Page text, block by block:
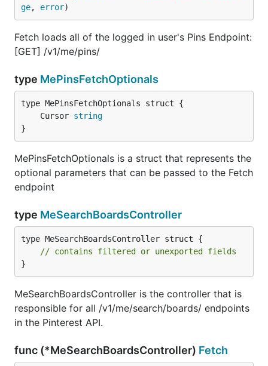
ge, error)
Fetch loads all of the logged in user's Pins Endpoint:
[GET] /v1/me/pins/
type MePinsFetchOptionals
	Cursor
string
}
MePinsFetchOptionals is a struct that represents the
optional parameters that can be passed to the Fetch
endpoint
type MeSearchBoardsController
type MeSearchBoardsController struct {
// contains filtered or unexported fields
}
MeSearchBoardsController is the controller that is
responsible for all /v1/me/search/boards/ endpoints
in the Pinterest API.
func (*MeSearchBoardsController) Fetch